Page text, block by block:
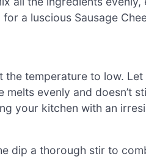
a luscious Sausage
temperature to low.
evenly and doesn’t
your kitchen with an
dip a thorough stir to